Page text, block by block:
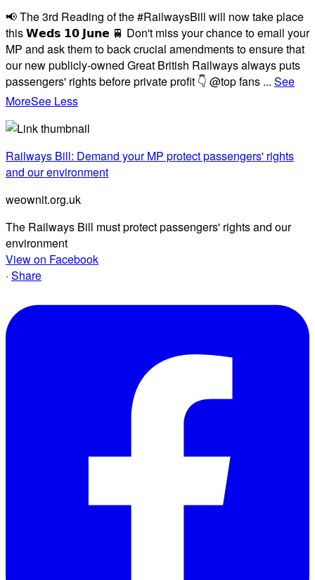
📢 The 3rd Reading of the #RailwaysBill will now take place
this 𝗪𝗲𝗱𝘀 𝟭𝟬 𝗝𝘂𝗻𝗲 🚆 Don't miss your chance to email your
MP and ask them to back crucial amendments to ensure that
our new publicly-owned Great British Railways always puts
passengers' rights before private profit 👇 @top fans ... See
MoreSee Less
Railways Bill: Demand your MP protect passengers' rights
and our environment
weownit.org.uk
The Railways Bill must protect passengers' rights and our
environment
View on Facebook
· Share